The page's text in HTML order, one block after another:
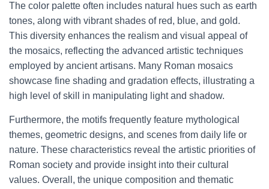
The color palette often includes natural hues such as earth
tones, along with vibrant shades of red, blue, and gold.
This diversity enhances the realism and visual appeal of
the mosaics, reflecting the advanced artistic techniques
employed by ancient artisans. Many Roman mosaics
showcase fine shading and gradation effects, illustrating a
high level of skill in manipulating light and shadow.
Furthermore, the motifs frequently feature mythological
themes, geometric designs, and scenes from daily life or
nature. These characteristics reveal the artistic priorities of
Roman society and provide insight into their cultural
values. Overall, the unique composition and thematic